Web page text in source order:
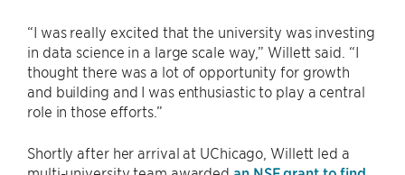
“I was really excited that the university was investing
in data science in a large scale way,” Willett said. “I
thought there was a lot of opportunity for growth
and building and I was enthusiastic to play a central
role in those efforts.”
Shortly after her arrival at UChicago, Willett led a